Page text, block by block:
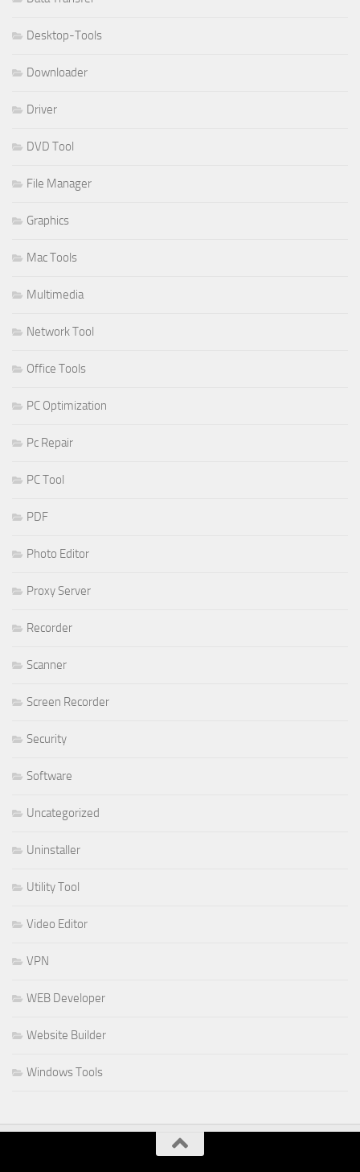
Desktop-Tools
Downloader
Driver
DVD Tool
File Manager
Graphics
Mac Tools
Multimedia
Network Tool
Office Tools
PC Optimization
Pc Repair
PC Tool
PDF
Photo Editor
Proxy Server
Recorder
Scanner
Screen Recorder
Security
Software
Uncategorized
Uninstaller
Utility Tool
Video Editor
VPN
WEB Developer
Website Builder
Windows Tools